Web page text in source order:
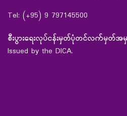
Tel: (+95) 9 797145500
စီးပွားရေးလုပ်ငန်းမှတ်ပုံတင်လက်မှတ်အ
Issued by the DICA.